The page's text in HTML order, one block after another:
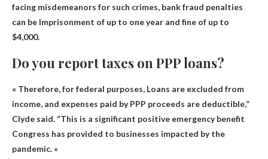
facing misdemeanors for such crimes, bank fraud penalties
can be Imprisonment of up to one year and fine of up to
$4,000.
Do you report taxes on PPP loans?
« Therefore, for federal purposes, Loans are excluded from
income, and expenses paid by PPP proceeds are deductible,”
Clyde said. “This is a significant positive emergency benefit
Congress has provided to businesses impacted by the
pandemic. «